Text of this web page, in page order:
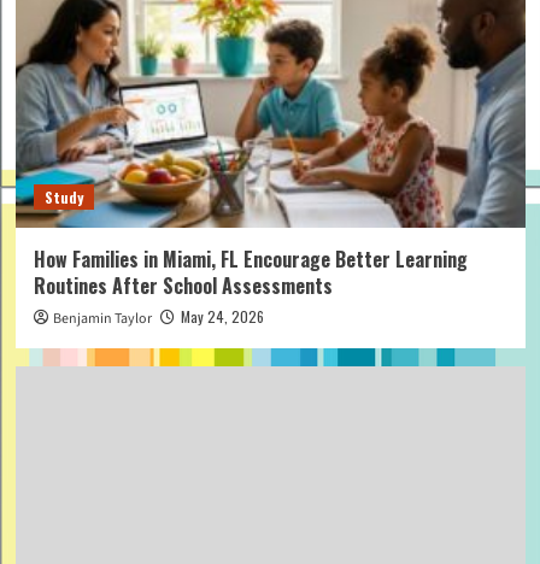
Study
How Families in Miami, FL Encourage Better Learning
Routines After School Assessments
Benjamin Taylor May 24, 2026